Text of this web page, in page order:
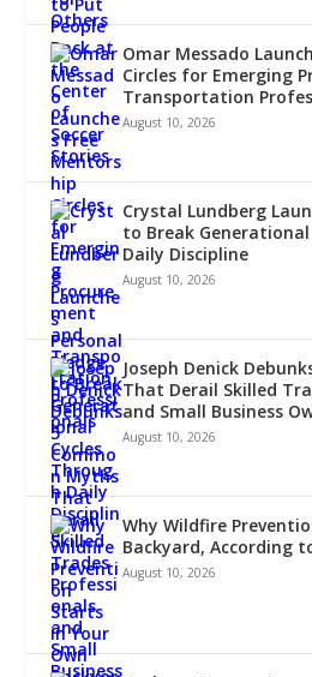
Omar Messado
Circles for Emerging
Transportation
August 10, 2026
Crystal Lundberg
to Break
Daily Discipline
August 10, 2026
Joseph Denick
That Derail Skilled
and Small Business
August 10, 2026
Why Wildfire
Backyard, According
August 10, 2026